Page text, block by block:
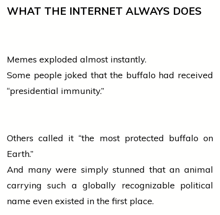
WHAT THE INTERNET ALWAYS DOES
Memes exploded almost instantly.
Some peoplejoked that the buffalo had received
“presidential immunity.”
Others called it “the most protected buffalo on
Earth.”
And many were simply stunned that an animal
carrying such a globally recognizable political
name even existed in the first place.